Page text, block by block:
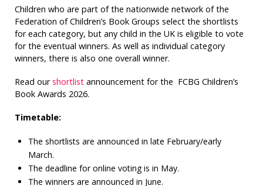
Children who are part of the nationwide network of the
Federation of Children’s Book Groups select the shortlists
for each category, but any child in the UK is eligible to vote
for the eventual winners. As well as individual category
winners, there is also one overall winner.
Read ourshortlistannouncement for the FCBG Children’s
Book Awards 2026.
Timetable:
The shortlists are announced in late February/early
March.
The deadline for online voting is in May.
The winners are announced in June.